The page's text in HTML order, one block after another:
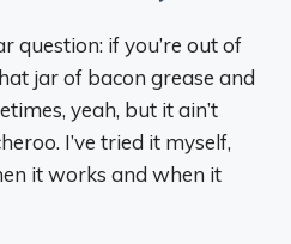
question: if you’re out of
jar of bacon grease and
yeah, but it ain’t
I’ve tried it myself,
it works and when it